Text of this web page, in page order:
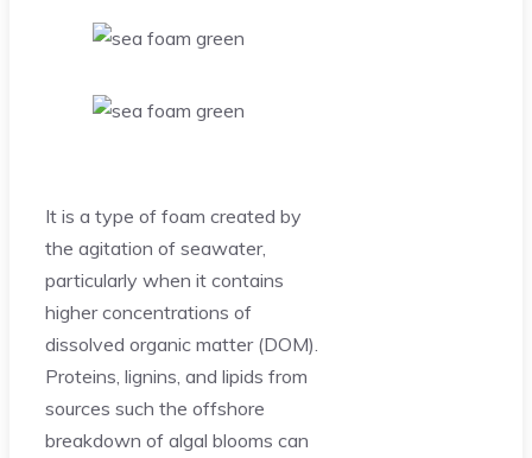
It is a type of foam created by
the agitation of seawater,
particularly when it contains
higher concentrations of
dissolved organic matter (DOM).
Proteins, lignins, and lipids from
sources such the offshore
breakdown of algal blooms can